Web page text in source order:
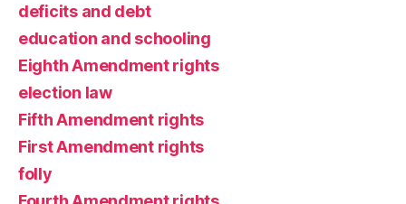
deficits and debt
education and schooling
Eighth Amendment rights
election law
Fifth Amendment rights
First Amendment rights
folly